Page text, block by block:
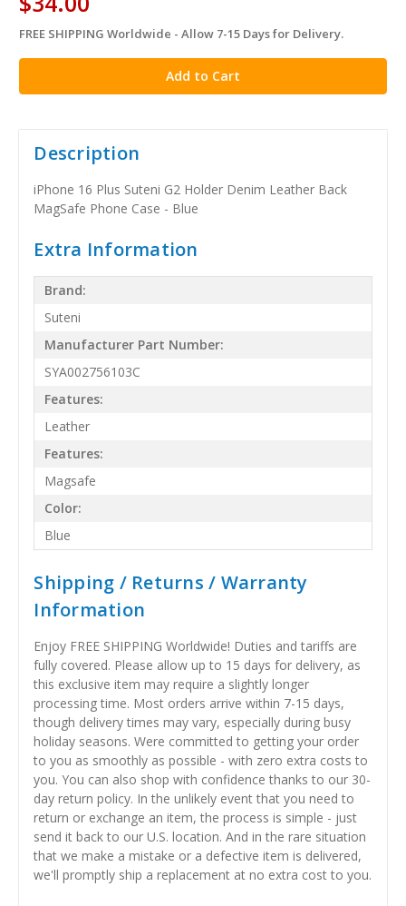
in
stock
FREE SHIPPING Worldwide - Allow 7-15 Days for Delivery.
Description
iPhone 16 Plus Suteni G2 Holder Denim Leather Back
MagSafe Phone Case - Blue
Extra Information
Brand:
Suteni
Manufacturer Part Number:
SYA002756103C
Features:
Leather
Features:
Magsafe
Color:
Blue
Shipping / Returns / Warranty
Information
Enjoy FREE SHIPPING Worldwide! Duties and tariffs are
fully covered. Please allow up to 15 days for delivery, as
this exclusive item may require a slightly longer
processing time. Most orders arrive within 7-15 days,
though delivery times may vary, especially during busy
holiday seasons. Were committed to getting your order
to you as smoothly as possible - with zero extra costs to
you. You can also shop with confidence thanks to our 30-
day return policy. In the unlikely event that you need to
return or exchange an item, the process is simple - just
send it back to our U.S. location. And in the rare situation
that we make a mistake or a defective item is delivered,
we'll promptly ship a replacement at no extra cost to you.